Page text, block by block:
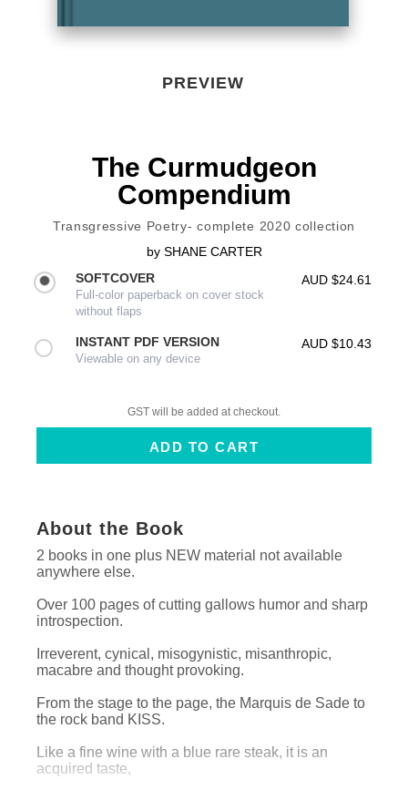
PREVIEW
The Curmudgeon
Compendium
Transgressive Poetry- complete 2020 collection
by SHANE CARTER
SOFTCOVER
Full-color paperback on cover stock
without flaps
AUD $24.61
INSTANT PDF VERSION
Viewable on any device
AUD $10.43
GST will be added at checkout.
About the Book
2 books in one plus NEW material not available
anywhere else.
Over 100 pages of cutting gallows humor and sharp
introspection.
Irreverent, cynical, misogynistic, misanthropic,
macabre and thought provoking.
From the stage to the page, the Marquis de Sade to
the rock band KISS.
Like a fine wine with a blue rare steak, it is an
acquired taste,